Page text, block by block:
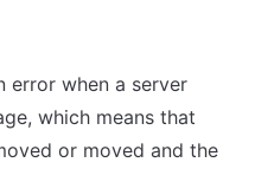
error when a server
which means that
or moved and the